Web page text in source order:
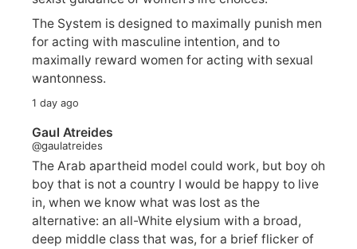
The System is designed to maximally punish men
for acting with masculine intention, and to
maximally reward women for acting with sexual
wantonness.
1 day ago
Gaul Atreides
@gaulatreides
The Arab apartheid model could work, but boy oh
boy that is not a country I would be happy to live
in, when we know what was lost as the
alternative: an all-White elysium with a broad,
deep middle class that was, for a brief flicker of